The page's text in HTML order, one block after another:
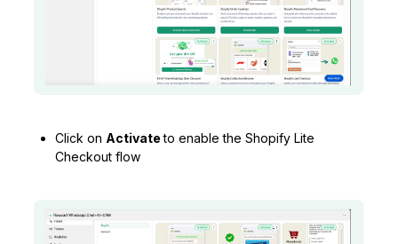
Click on Activateto enable the Shopify Lite
Checkout flow